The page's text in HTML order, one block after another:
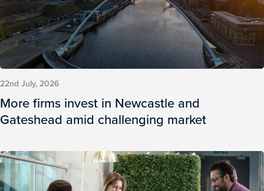
22nd July, 2026
More firms invest in Newcastle and
Gateshead amid challenging market